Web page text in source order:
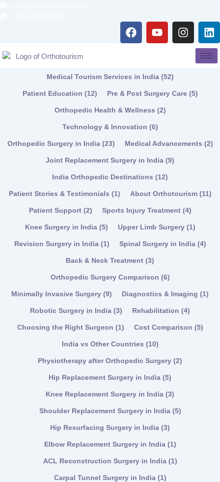
F
a
o
o
Y
o
b
e
I
n
r
L
i
n
k
Medical Tourism Services in India (52)
Patient Education (12) Pre & Post Surgery Care (5)
Orthopedic Health & Wellness (2)
Technology & Innovation (6)
Orthopedic Surgery in India (23) Medical Advancements (2)
Joint Replacement Surgery in India (9)
India Orthopedic Destinations (12)
Patient Stories & Testimonials (1) About Orthotourism (11)
Patient Support (2) Sports Injury Treatment (4)
Knee Surgery in India (5) Upper Limb Surgery (1)
Revision Surgery in India (1) Spinal Surgery in India (4)
Back & Neck Treatment (3)
Orthopedic Surgery Comparison (6)
Minimally Invasive Surgery (9) Diagnostics & Imaging (1)
Robotic Surgery in India (3) Rehabilitation (4)
Choosing the Right Surgeon (1) Cost Comparison (5)
India vs Other Countries (10)
Physiotherapy after Orthopedic Surgery (2)
Hip Replacement Surgery in India (5)
Knee Replacement Surgery in India (3)
Shoulder Replacement Surgery in India (5)
Hip Resurfacing Surgery in India (3)
Elbow Replacement Surgery in India (1)
ACL Reconstruction Surgery in India (1)
Carpal Tunnel Surgery in India (1)